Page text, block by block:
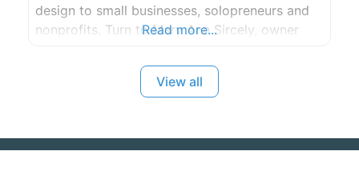
design to small businesses, solopreneurs and
nonprofits. Turn to Mary Ann Sircely, owner
promotional materials, web site design and
development, SEO and social media marketing.
Read more...
View all